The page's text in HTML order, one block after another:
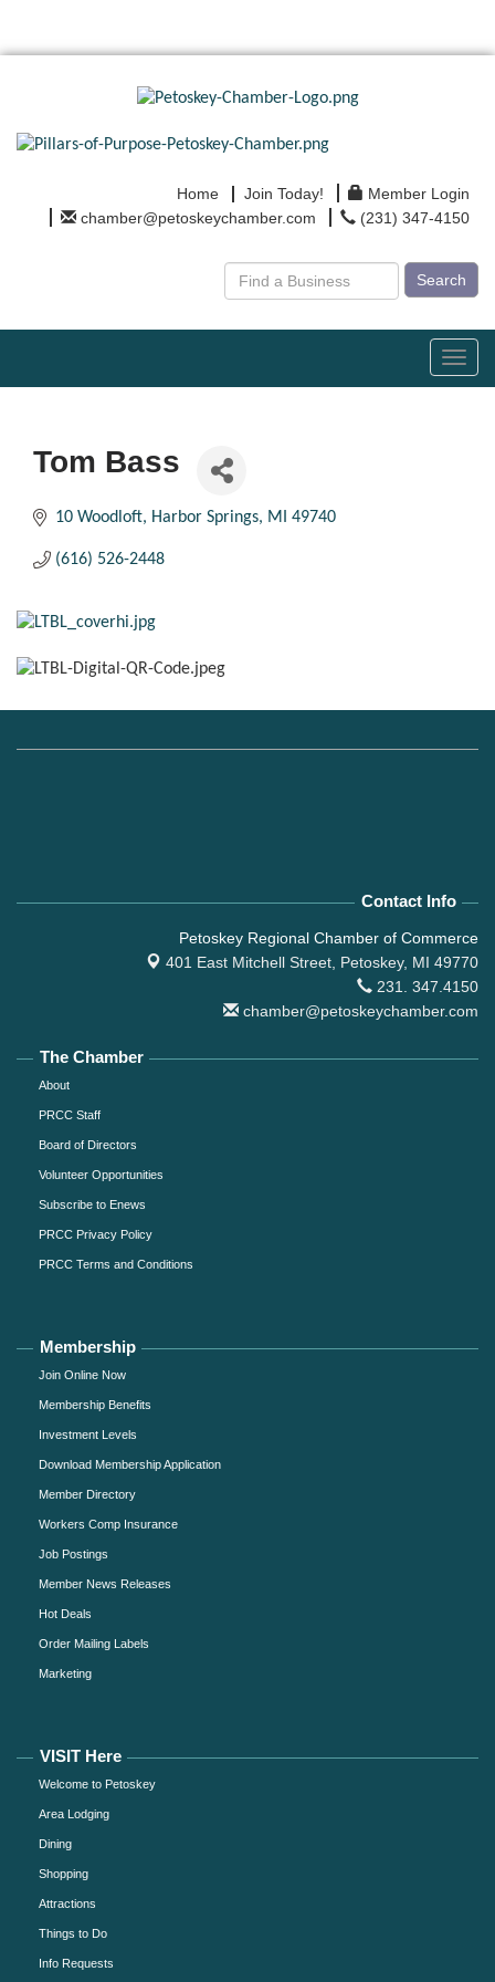
Home Join Today!
Member Login
chamber@petoskeychamber.com
(231) 347-4150
Search
Tom Bass
10 Woodloft Harbor Springs MI 49740
(616) 526-2448
Contact Info
Petoskey Regional Chamber of Commerce
401 East Mitchell Street, Petoskey, MI 49770
231. 347.4150
chamber@petoskeychamber.com
The Chamber
About
PRCC Staff
Board of Directors
Volunteer Opportunities
Subscribe to Enews
PRCC Privacy Policy
PRCC Terms and Conditions
Membership
Join Online Now
Membership Benefits
Investment Levels
Download Membership Application
Member Directory
Workers Comp Insurance
Job Postings
Member News Releases
Hot Deals
Order Mailing Labels
Marketing
VISIT Here
Welcome to Petoskey
Area Lodging
Dining
Shopping
Attractions
Things to Do
Info Requests